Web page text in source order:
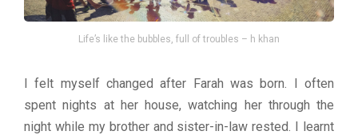
Life’s like the bubbles, full of troubles – h khan
I felt myself changed after Farah was born. I often
spent nights at her house, watching her through the
night while my brother and sister-in-law rested. I learnt